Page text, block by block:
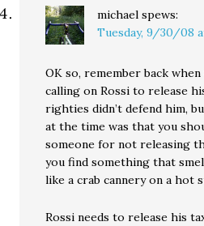
michael spews:
Tuesday, 9/30/08
OK so, remember back
calling on Rossi to release
righties didn’t defend him,
at the time was that you
someone for not releasing
you find something that
like a crab cannery on a hot
Rossi needs to release his